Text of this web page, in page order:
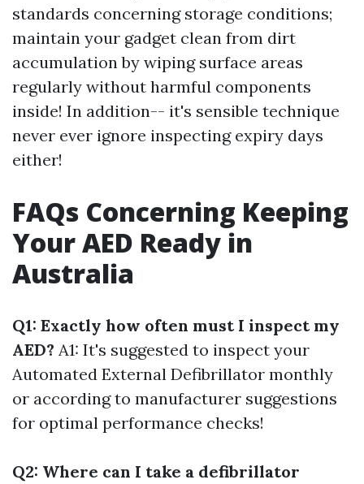
standards concerning storage conditions;
maintain your gadget clean from dirt
accumulation by wiping surface areas
regularly without harmful components
inside! In addition-- it's sensible technique
never ever ignore inspecting expiry days
either!
FAQs Concerning Keeping
Your AED Ready in
Australia
Q1: Exactly how often must I inspect my
AED? A1: It's suggested to inspect your
Automated External Defibrillator monthly
or according to manufacturer suggestions
for optimal performance checks!
Q2: Where can I take a defibrillator